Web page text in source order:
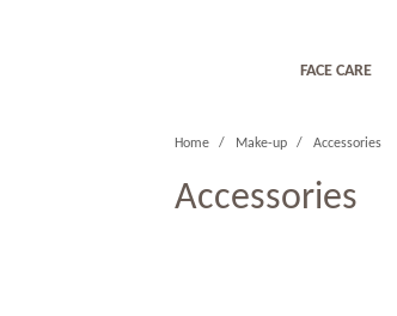
FACE CARE
Home Make-up Accessories
Accessories